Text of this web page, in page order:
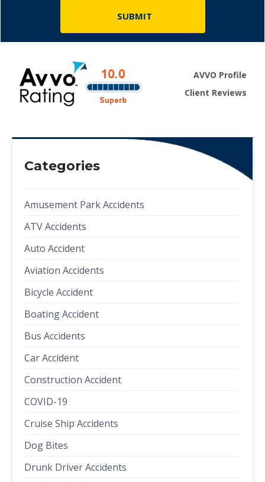
AVVO Profile
Client Reviews
Categories
Amusement Park Accidents
ATV Accidents
Auto Accident
Aviation Accidents
Bicycle Accident
Boating Accident
Bus Accidents
Car Accident
Construction Accident
COVID-19
Cruise Ship Accidents
Dog Bites
Drunk Driver Accidents